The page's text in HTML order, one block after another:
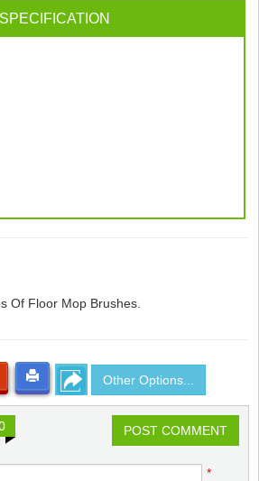
SPECIFICATION
Of Floor Mop Brushes.
Other Options...
POST COMMENT
*